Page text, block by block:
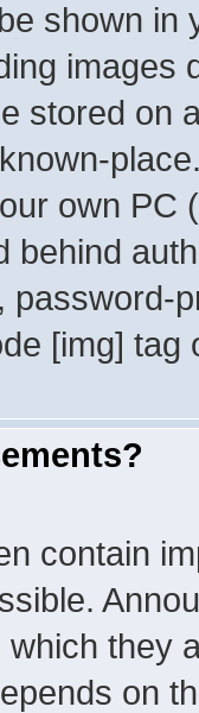
shown in
images
stored on
own PC
behind
password-
[img]
contain
they
on